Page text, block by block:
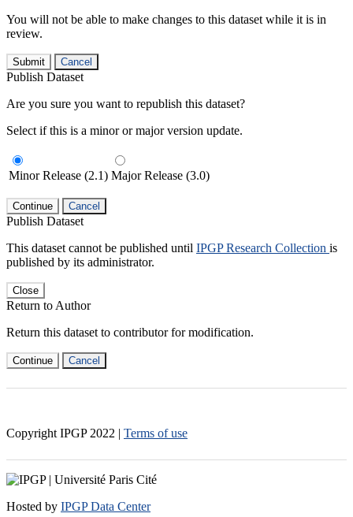
You will not be able to make changes to this dataset while it is in
review.
Submit Cancel
Publish Dataset
Are you sure you want to republish this dataset?
Select if this is a minor or major version update.
Minor Release (2.1) Major Release (3.0)
Continue Cancel
Publish Dataset
This dataset cannot be published until IPGP Research Collection is
published by its administrator.
Close
Return to Author
Return this dataset to contributor for modification.
Continue Cancel
Copyright IPGP 2022 | Terms of use
Hosted by IPGP Data Center